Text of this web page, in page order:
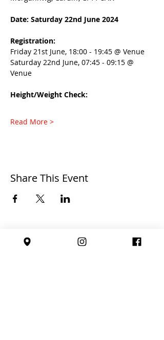
Date: Saturday 22nd June 2024
Registration:
Friday 21st June, 18:00 - 19:45 @ Venue
Saturday 22nd June, 07:45 - 09:15 @
Venue
Height/Weight Check:
Read More >
Share This Event